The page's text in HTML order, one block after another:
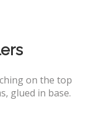
on the top
glued in base.